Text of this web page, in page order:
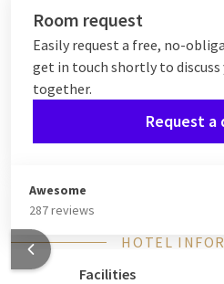
Room request
Easily request a free, no-
get in touch shortly to discuss
together.
Request a
Awesome
287 reviews
HOTEL
Facilities